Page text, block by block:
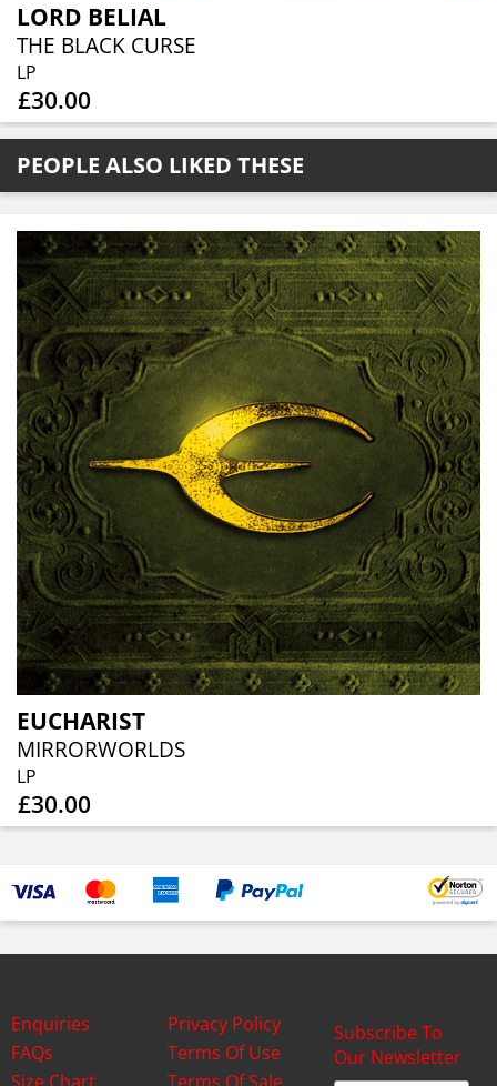
LORD BELIAL
THE BLACK CURSE
LP
£30.00
PEOPLE ALSO LIKED THESE
EUCHARIST
MIRRORWORLDS
LP
£30.00
Enquiries
FAQs
Privacy Policy
Terms Of Use
Subscribe To
Our Newsletter